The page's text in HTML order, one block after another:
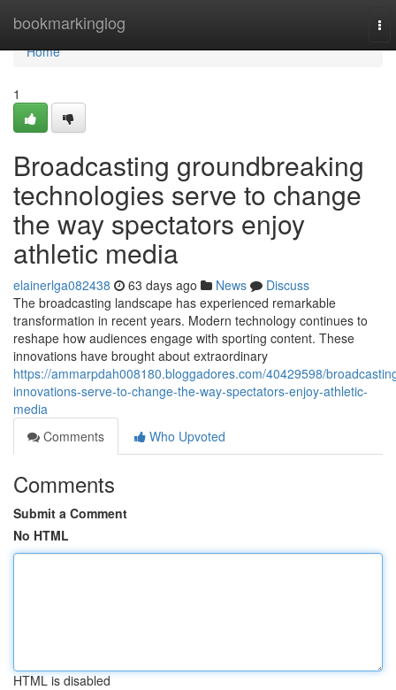
bookmarkinglog
Home
Home
1
Broadcasting groundbreaking
technologies serve to change
the way spectators enjoy
athletic media
elainerlga082438 63 days ago News
Discuss
The broadcasting landscape has experienced remarkable
transformation in recent years. Modern technology continues to
reshape how audiences engage with sporting content. These
innovations have brought about extraordinary
https://ammarpdah008180.bloggadores.com/40429598/
innovations-serve-to-change-the-way-spectators-enjoy-athletic-
media
Comments
Who Upvoted
Comments
Submit a Comment
No HTML
HTML is disabled